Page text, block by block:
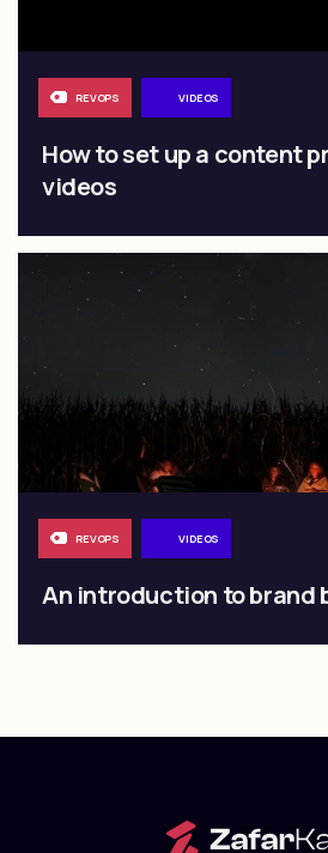
REVOPS VIDEOS
How to set up a content
videos
REVOPS VIDEOS
An introduction to brand